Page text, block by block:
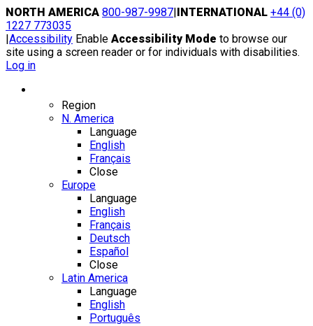
Skip
to
content
NORTH AMERICA 800-987-9987|INTERNATIONAL +44 (0)
1227 773035
|Accessibility Enable Accessibility Mode to browse our
site using a screen reader or for individuals with disabilities.
Log in
Region
N. America
Language
English
Français
Close
Europe
Language
English
Français
Deutsch
Español
Close
Latin America
Language
English
Português